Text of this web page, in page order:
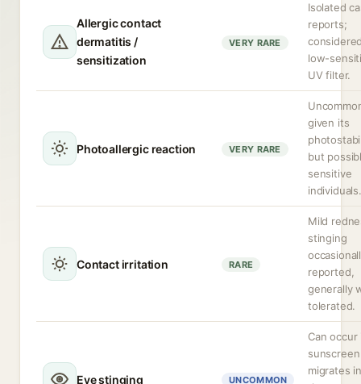
Allergic contact
dermatitis /
sensitization
VERY RARE
Isolated
reports;
low-
UV filter.
Photoallergic reaction VERY RARE
given its
but
sensitive
individuals.
Contact irritation RARE
Mild
stinging
reported,
generally
tolerated.
Eye stinging UNCOMMON
Can occur
sunscreen
migrates